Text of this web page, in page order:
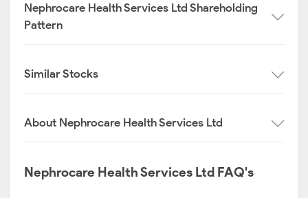
Nephrocare Health Services Ltd Shareholding
Pattern
Similar Stocks
About Nephrocare Health Services Ltd
Nephrocare Health Services Ltd FAQ's